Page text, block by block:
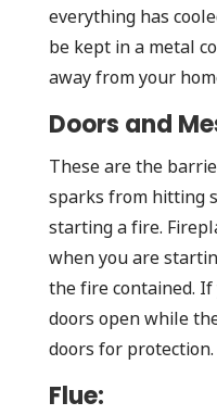
everything has
be kept in a metal
away from your
Doors and
These are the
sparks from hitting
starting a fire.
when you are
the fire contained.
doors open while
doors for protection.
Flue: